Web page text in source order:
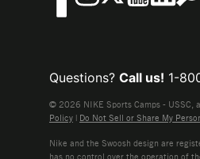
Questions? Call us! 1-
© 2026 NIKE Sports Camps - USSC,
Policy | Do Not Sell or Share My
Nike and the Swoosh design are
has no control over the operation of